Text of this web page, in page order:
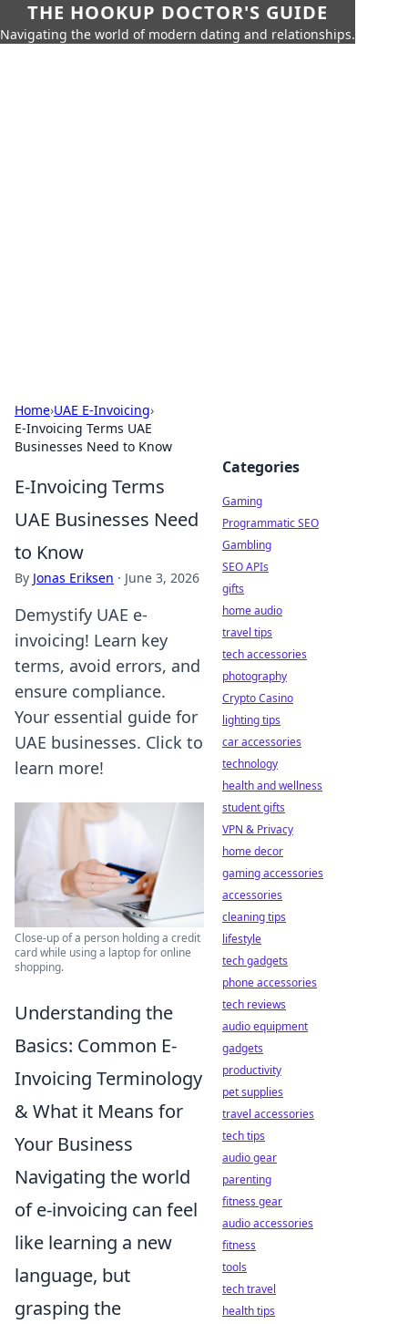
THE HOOKUP DOCTOR'S GUIDE
Navigating the world of modern dating and relationships.
Home›UAE E-Invoicing›
E-Invoicing Terms UAE
Businesses Need to Know
E-Invoicing Terms
UAE Businesses Need
to Know
By Jonas Eriksen · June 3, 2026
Demystify UAE e-
invoicing! Learn key
terms, avoid errors, and
ensure compliance.
Your essential guide for
UAE businesses. Click to
learn more!
Close-up of a person holding a credit
card while using a laptop for online
shopping.
Understanding the
Basics: Common E-
Invoicing Terminology
& What it Means for
Your Business
Navigating the world
of e-invoicing can feel
like learning a new
language, but
grasping the
Categories
Gaming
Programmatic SEO
Gambling
SEO APIs
gifts
home audio
travel tips
tech accessories
photography
Crypto Casino
lighting tips
car accessories
technology
health and wellness
student gifts
VPN & Privacy
home decor
gaming accessories
accessories
cleaning tips
lifestyle
tech gadgets
phone accessories
tech reviews
audio equipment
gadgets
productivity
pet supplies
travel accessories
tech tips
audio gear
parenting
fitness gear
audio accessories
fitness
tools
tech travel
health tips